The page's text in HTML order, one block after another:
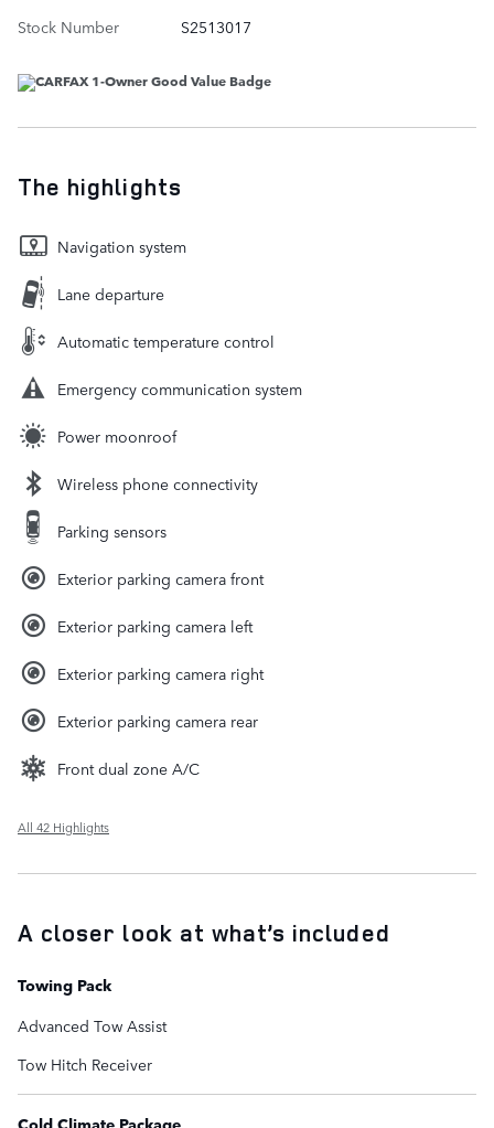
Stock Number
S2513017
The highlights
Navigation system
Lane departure
Automatic temperature control
Emergency communication system
Power moonroof
Wireless phone connectivity
Parking sensors
Exterior parking camera front
Exterior parking camera left
Exterior parking camera right
Exterior parking camera rear
Front dual zone A/C
All 42 Highlights
A closer look at what’s included
Towing Pack
Advanced Tow Assist
Tow Hitch Receiver
Cold Climate Package